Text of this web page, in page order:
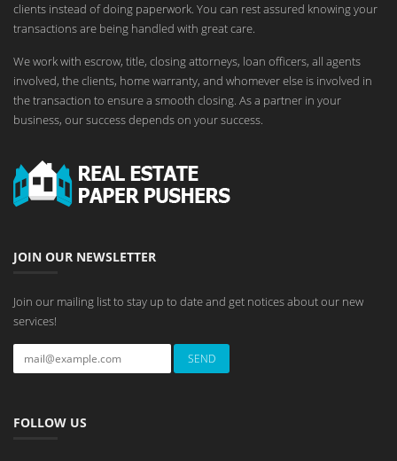
clients instead of doing paperwork. You can rest assured knowing your
transactions are being handled with great care.
We work with escrow, title, closing attorneys, loan officers, all agents
involved, the clients, home warranty, and whomever else is involved in
the transaction to ensure a smooth closing. As a partner in your
business, our success depends on your success.
JOIN OUR NEWSLETTER
Join our mailing list to stay up to date and get notices about our new
services!
FOLLOW US